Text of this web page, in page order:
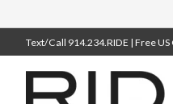
Text/Call 914.234.RIDE | Free